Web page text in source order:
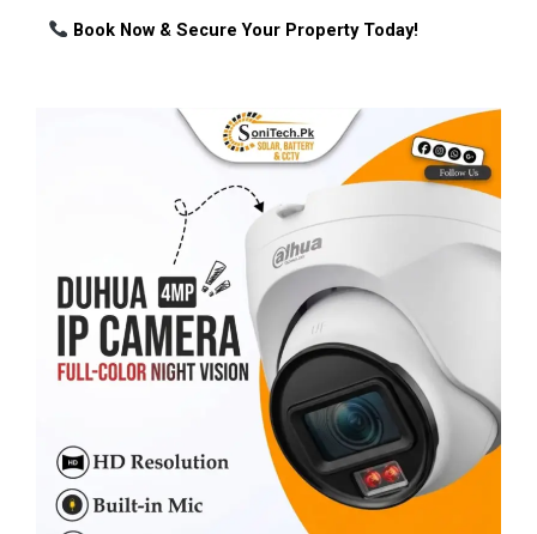
Book Now & Secure Your Property Today!